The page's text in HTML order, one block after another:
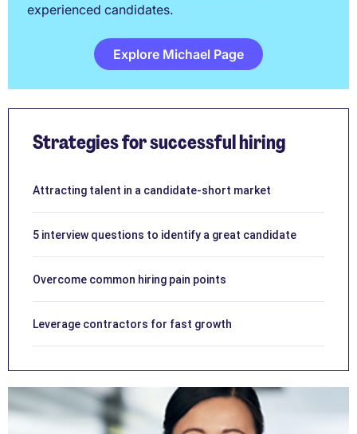
experienced candidates.
Explore Michael Page
Strategies for successful hiring
Attracting talent in a candidate-short market
5 interview questions to identify a great candidate
Overcome common hiring pain points
Leverage contractors for fast growth